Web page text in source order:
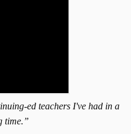
ed teachers I've had in a
time.”